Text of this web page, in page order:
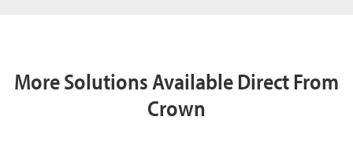
More Solutions Available Direct From
Crown